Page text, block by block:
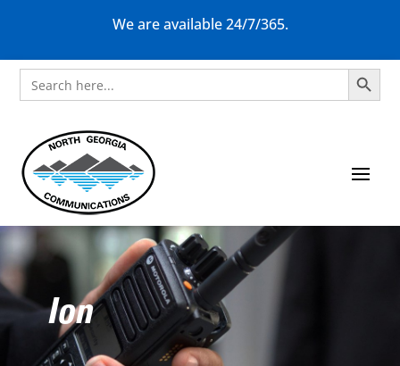
We are available 24/7/365.
Search
for:
Search Button
Ion